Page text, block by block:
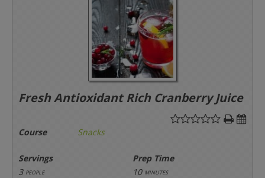
Fresh Antioxidant Rich Cranberry Juice
Course Snacks
Servings
Prep Time
3 people 10 minutes